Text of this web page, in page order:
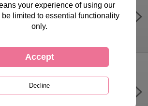
Forever Friends Slim Diary 2026
5.99 Now £
A3 Forever Friends Month-to-View
Family Organiser 2026
your experience of using our
limited to essential functionality
only.